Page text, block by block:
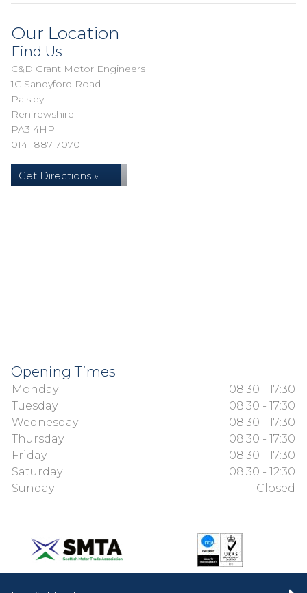
Our Location
Find Us
C&D Grant Motor Engineers
1C Sandyford Road
Paisley
Renfrewshire
PA3 4HP
0141 887 7070
Get Directions »
Opening Times
Monday
08:30 - 17:30
Tuesday
08:30 - 17:30
Wednesday
08:30 - 17:30
Thursday
08:30 - 17:30
Friday
08:30 - 17:30
Saturday
08:30 - 12:30
Sunday
Closed